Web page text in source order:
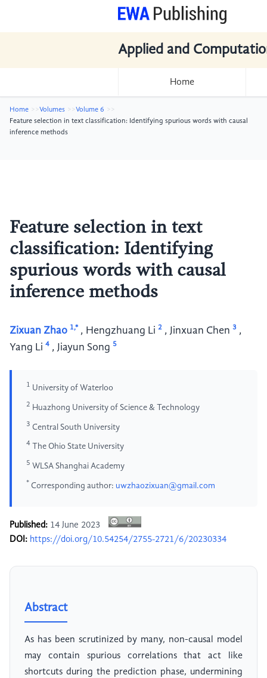
Applied and
Home
Home Volumes
Volume 6
Feature selection in text classification: Identifying spurious words with causal
inference methods
Feature selection in text
classification: Identifying
spurious words with causal
inference methods
Zixuan Zhao 1,* , Hengzhuang Li 2 , Jinxuan Chen 3 ,
Yang Li 4 , Jiayun Song 5
1 University of Waterloo
2 Huazhong University of Science & Technology
3 Central South University
4 The Ohio State University
5 WLSA Shanghai Academy
* Corresponding author: uwzhaozixuan@gmail.com
Published: 14 June 2023
DOI: https://doi.org/10.54254/2755-2721/6/20230334
Abstract
As has been scrutinized by many, non-causal model
may contain spurious correlations that act like
shortcuts during the prediction phase, undermining